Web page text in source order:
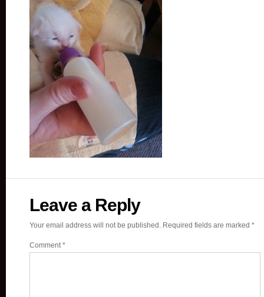
Leave a Reply
Your email address will not be published. Required fields are marked *
Comment*